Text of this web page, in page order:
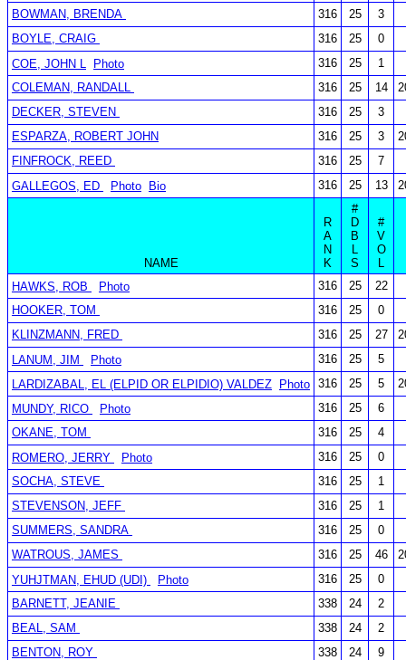
BOWMAN, BRENDA
316 25
3
BOYLE, CRAIG
316 25
0
COE, JOHN L
Photo 316 25
1
COLEMAN, RANDALL
316 25 14
DECKER, STEVEN
316 25
3
ESPARZA, ROBERT JOHN
316 25 3
FINFROCK, REED
316 25
7
GALLEGOS, ED
Photo Bio 316 25 13
NAME
R
A
N
K
#
D
B
L
S
#
V
O
L
HAWKS, ROB Photo 316 25
22
HOOKER, TOM
316 25
0
KLINZMANN, FRED
316 25 27
LANUM, JIM
Photo 316 25
5
LARDIZABAL, EL (ELPID OR ELPIDIO) VALDEZ
Photo 316 25 5
MUNDY, RICO
Photo 316 25
6
OKANE, TOM
316 25
4
ROMERO, JERRY
Photo 316 25
0
SOCHA, STEVE
316 25
1
STEVENSON, JEFF
316 25
1
SUMMERS, SANDRA
316 25
0
WATROUS, JAMES
316 25 46
YUHJTMAN, EHUD (UDI)
Photo 316 25
0
BARNETT, JEANIE
338 24
2
BEAL, SAM
338 24
2
BENTON, ROY
338 24 9